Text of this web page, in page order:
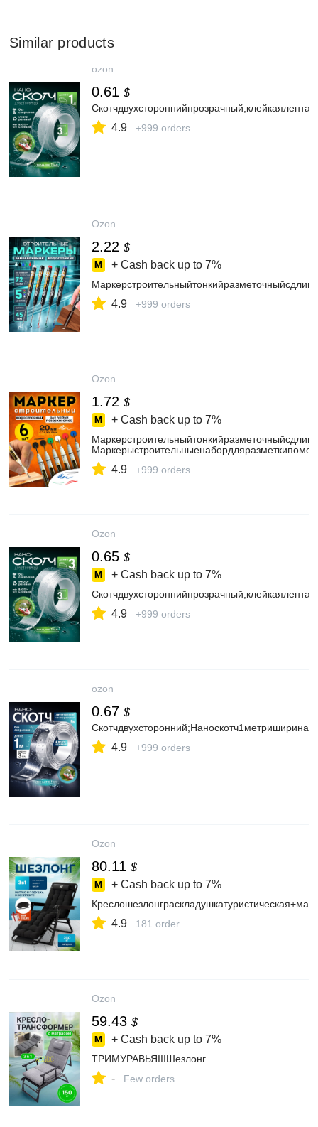
Similar products
ozon
0.61 $
4.9 +999 orders
Ozon
2.22 $
+ Cash back up to 7%
4.9 +999 orders
Ozon
1.72 $
+ Cash back up to 7%
4.9 +999 orders
Ozon
0.65 $
+ Cash back up to 7%
4.9 +999 orders
ozon
0.67 $
4.9 +999 orders
Ozon
80.11 $
+ Cash back up to 7%
4.9 181 order
Ozon
59.43 $
+ Cash back up to 7%
ТРИМУРАВЬЯIIIШезлонг
- Few orders